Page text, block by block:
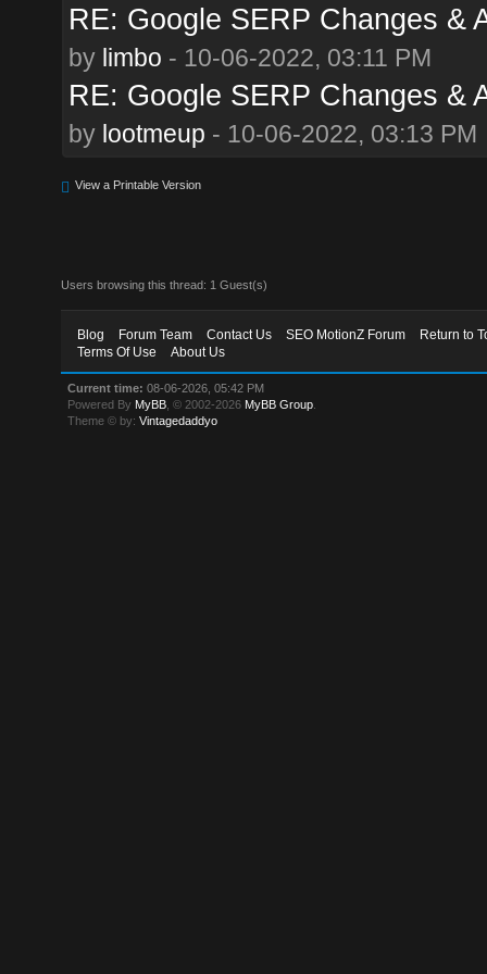
RE: Google SERP Changes &
by limbo - 10-06-2022, 03:11 PM
RE: Google SERP Changes &
by lootmeup - 10-06-2022, 03:13 PM
View a Printable Version
Users browsing this thread: 1 Guest(s)
Blog Forum Team Contact Us SEO MotionZ Forum
Return to
Terms Of Use
About Us
Current time: 08-06-2026, 05:42 PM
Powered By MyBB , © 2002-2026 MyBB Group
Theme © by:Vintagedaddyo